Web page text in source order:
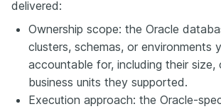
delivered:
Ownership scope: the Oracle
clusters, schemas, or environments
accountable for, including their size,
business units they supported.
Execution approach: the Oracle-